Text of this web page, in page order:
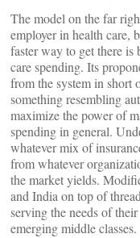
The model on the far
employer in health care,
faster way to get there
care spending. Its
from the system in short
something resembling
maximize the power of
spending in general.
whatever mix of
from whatever
the market yields.
and India on top of
serving the needs of
emerging middle classes.